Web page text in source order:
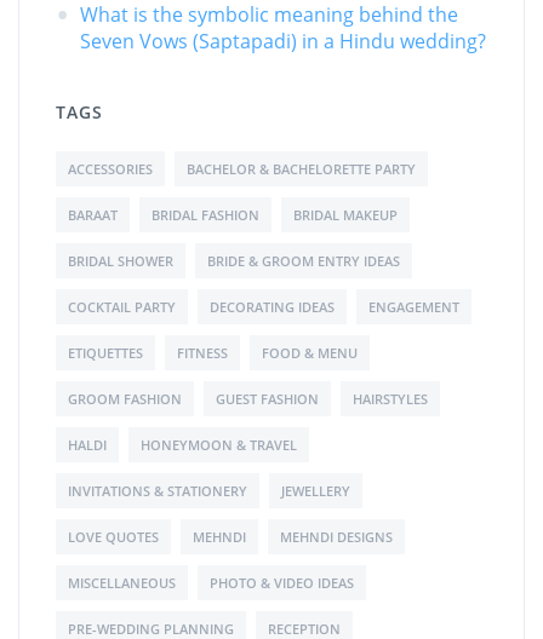
What is the symbolic meaning behind the
Seven Vows (Saptapadi) in a Hindu wedding?
TAGS
ACCESSORIES BACHELOR & BACHELORETTE PARTY
BARAAT BRIDAL FASHION BRIDAL MAKEUP
BRIDAL SHOWER BRIDE & GROOM ENTRY IDEAS
COCKTAIL PARTY DECORATING IDEAS ENGAGEMENT
ETIQUETTES FITNESS FOOD & MENU
GROOM FASHION GUEST FASHION HAIRSTYLES
HALDI HONEYMOON & TRAVEL
INVITATIONS & STATIONERY JEWELLERY
LOVE QUOTES MEHNDI MEHNDI DESIGNS
MISCELLANEOUS PHOTO & VIDEO IDEAS
PRE-WEDDING PLANNING RECEPTION